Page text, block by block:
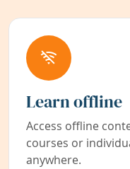
Learn offline
Access offline
courses or
anywhere.